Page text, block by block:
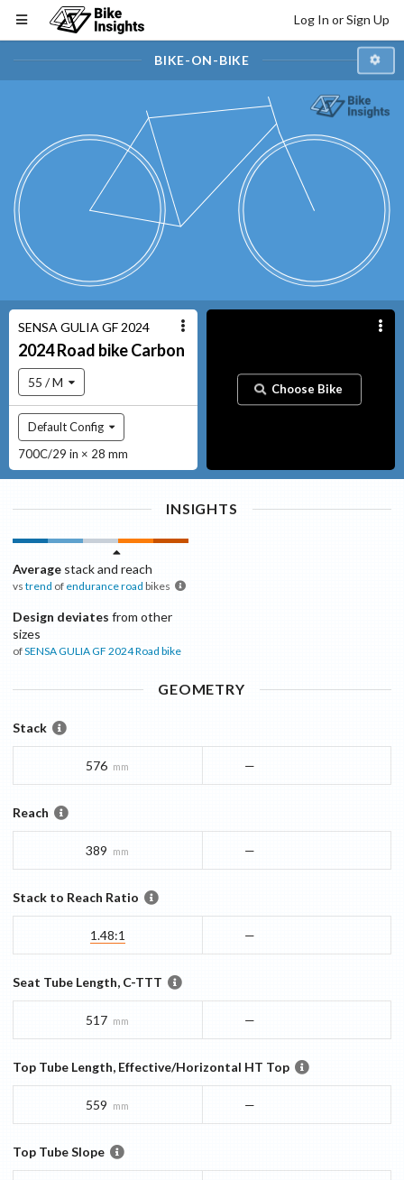
Log In or Sign Up
BIKE-ON-BIKE
SENSA GULIA GF 2024
2024Road bikeCarbon
55 / M
Default Config
700C/29 in × 28 mm
Choose Bike
INSIGHTS
Average stack and reach
vs trend of endurance road bikes
Design deviates from other
sizes
ofSENSA GULIA GF 2024Road bike
GEOMETRY
Stack
576 mm —
Reach
389 mm —
Stack to Reach Ratio
1.48:1 —
Seat Tube Length, C-TTT
517 mm —
Top Tube Length, Effective/Horizontal HT Top
559 mm —
Top Tube Slope